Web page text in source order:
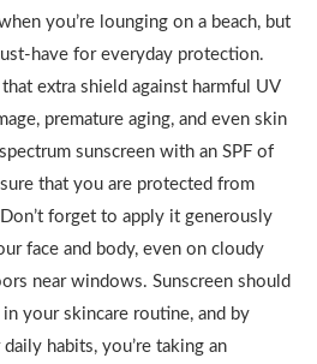
you’re lounging on a beach, but
have for everyday protection.
extra shield against harmful UV
premature aging, and even skin
sunscreen with an SPF of
that you are protected from
forget to apply it generously
face and body, even on cloudy
near windows. Sunscreen should
your skincare routine, and by
habits, you’re taking an